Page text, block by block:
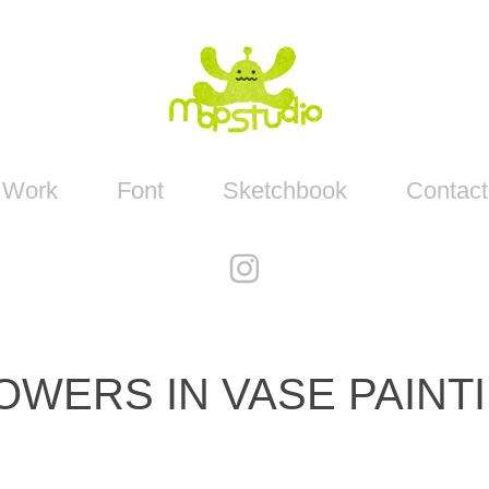
Work Font Sketchbook Contact
IN VASE